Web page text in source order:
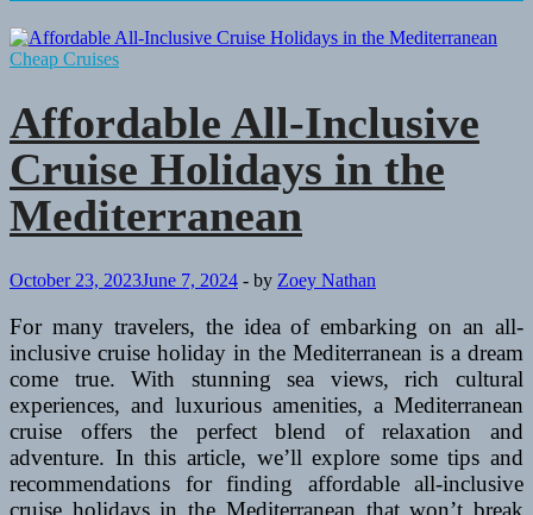
Cheap Cruises
Affordable All-Inclusive
Cruise Holidays in the
Mediterranean
October 23, 2023June 7, 2024 - by Zoey Nathan
For many travelers, the idea of embarking on an all-
inclusive cruise holiday in the Mediterranean is a dream
come true. With stunning sea views, rich cultural
experiences, and luxurious amenities, a Mediterranean
cruise offers the perfect blend of relaxation and
adventure. In this article, we’ll explore some tips and
recommendations for finding affordable all-inclusive
cruise holidays in the Mediterranean that won’t break